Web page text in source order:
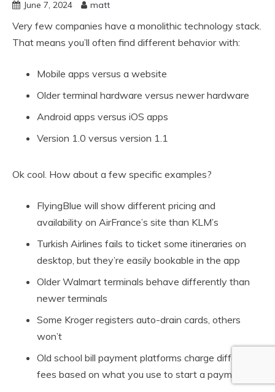
June 7, 2024 matt
Very few companies have a monolithic technology stack.
That means you’ll often find different behavior with:
Mobile apps versus a website
Older terminal hardware versus newer hardware
Android apps versus iOS apps
Version 1.0 versus version 1.1
Ok cool. How about a few specific examples?
FlyingBlue will show different pricing and
availability on AirFrance’s site than KLM’s
Turkish Airlines fails to ticket some itineraries on
desktop, but they’re easily bookable in the app
Older Walmart terminals behave differently than
newer terminals
Some Kroger registers auto-drain cards, others
won’t
Old school bill payment platforms charge different
fees based on what you use to start a payment